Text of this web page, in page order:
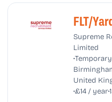
FLT/
Supreme
Limited
•Temporary
United
•£14 / year•